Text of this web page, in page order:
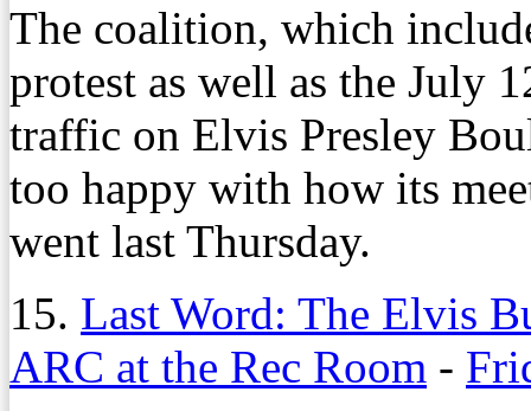
The coalition, which
protest as well as the July
traffic on Elvis Presley
too happy with how its
went last Thursday.
15. Last Word: The Elvis
ARC at the Rec Room -